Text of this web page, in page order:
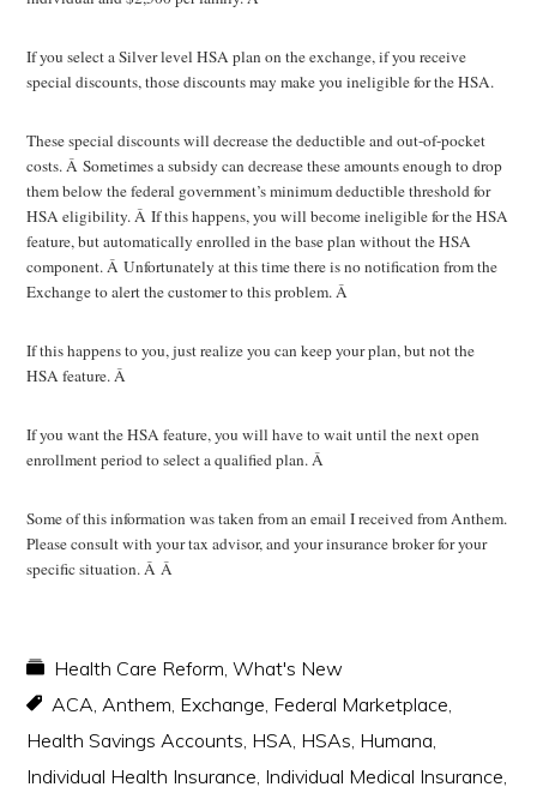
If you select a Silver level HSA plan on the exchange, if you receive
special discounts, those discounts may make you ineligible for the HSA.
These special discounts will decrease the deductible and out-of-pocket
costs. Â Sometimes a subsidy can decrease these amounts enough to drop
them below the federal government’s minimum deductible threshold for
HSA eligibility. Â If this happens, you will become ineligible for the HSA
feature, but automatically enrolled in the base plan without the HSA
component. Â Unfortunately at this time there is no notification from the
Exchange to alert the customer to this problem. Â
If this happens to you, just realize you can keep your plan, but not the
HSA feature. Â
If you want the HSA feature, you will have to wait until the next open
enrollment period to select a qualified plan. Â
Some of this information was taken from an email I received from Anthem.
Please consult with your tax advisor, and your insurance broker for your
specific situation. Â Â
Health Care Reform,What's New
ACA,Anthem, Exchange, Federal Marketplace,
Health Savings Accounts, HSA, HSAs, Humana,
Individual Health Insurance, Individual Medical Insurance,